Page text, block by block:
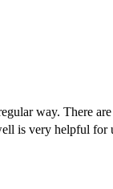
way. There
is very helpful